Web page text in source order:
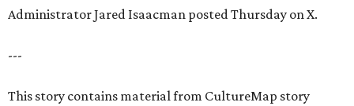
Administrator Jared Isaacman posted Thursday on X.
---
This story contains material from CultureMap story